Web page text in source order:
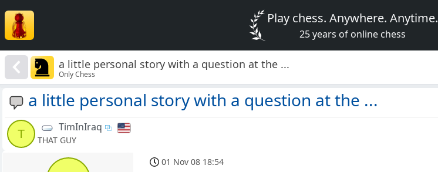
Play chess. Anywhere. Anytime.
25 years of online chess
a little personal story with a question at the ...
Only Chess
a little personal story with a question at the ...
T
TimInIraq
THAT GUY
01 Nov 08 18:54